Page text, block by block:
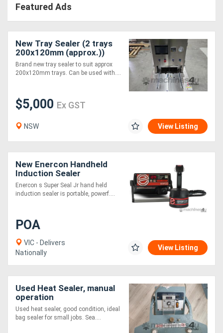
Magazine
Login
Featured Ads
New Tray Sealer (2 trays
200x120mm (approx.))
Brand new tray sealer to suit approx
200x120mm trays. Can be used with....
$5,000 Ex GST
NSW View Listing
New Enercon Handheld
Induction Sealer
Enercon s Super Seal Jr hand held
induction sealer is portable, powerf....
POA
VIC - Delivers
Nationally
View Listing
Used Heat Sealer, manual
operation
Used heat sealer, good condition, ideal
bag sealer for small jobs. Sea....